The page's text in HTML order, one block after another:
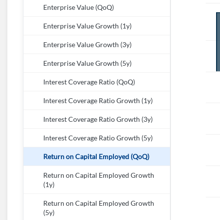
Enterprise Value (QoQ)
Enterprise Value Growth (1y)
Enterprise Value Growth (3y)
Enterprise Value Growth (5y)
Interest Coverage Ratio (QoQ)
Interest Coverage Ratio Growth (1y)
Interest Coverage Ratio Growth (3y)
Interest Coverage Ratio Growth (5y)
Return on Capital Employed (QoQ)
Return on Capital Employed Growth
(1y)
Return on Capital Employed Growth
(5y)